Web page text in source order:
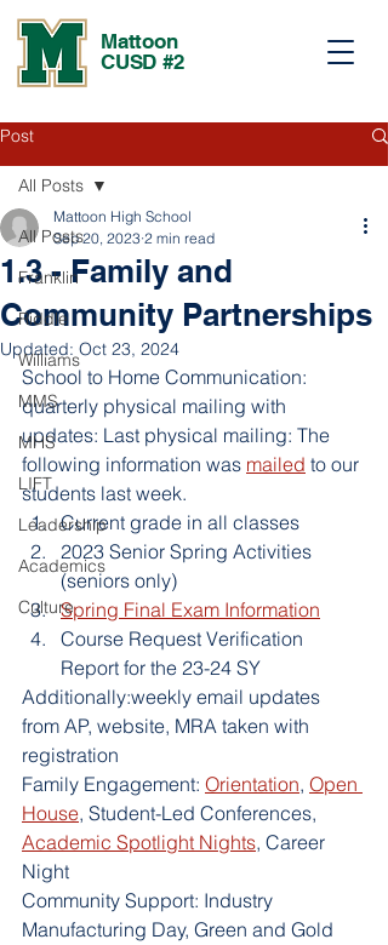
Mattoon
CUSD #2
Post
All Posts
Franklin
Riddle
Williams
MMS
MHS
LIFT
Leadership
Academics
Culture
All Posts
1.3 - Family and
Community Partnerships
Mattoon High School
Sep 20, 2023 2 min read
Updated: Oct 23, 2024
School to Home Communication:
quarterly physical mailing with
updates: Last physical mailing: The
following information was mailed to our
students last week.
Current grade in all classes
2023 Senior Spring Activities
(seniors only)
Spring Final Exam Information
Course Request Verification
Report for the 23-24 SY
Additionally:weekly email updates
from AP, website, MRA taken with
registration
Family Engagement: Orientation, Open
House, Student-Led Conferences,
Academic Spotlight Nights, Career
Night
Community Support: Industry
Manufacturing Day, Green and Gold